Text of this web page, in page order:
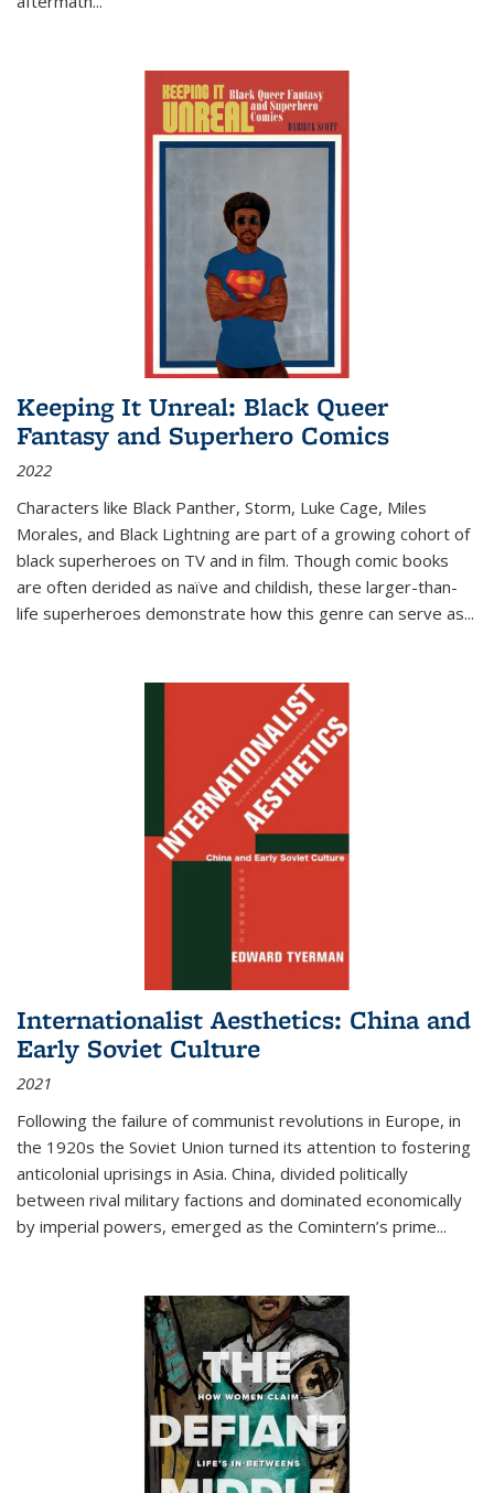
Keeping It Unreal: Black Queer
Fantasy and Superhero Comics
2022
Characters like Black Panther, Storm, Luke Cage, Miles
Morales, and Black Lightning are part of a growing cohort of
black superheroes on TV and in film. Though comic books
are often derided as naïve and childish, these larger-than-
life superheroes demonstrate how this genre can serve as...
Internationalist Aesthetics: China and
Early Soviet Culture
2021
Following the failure of communist revolutions in Europe, in
the 1920s the Soviet Union turned its attention to fostering
anticolonial uprisings in Asia. China, divided politically
between rival military factions and dominated economically
by imperial powers, emerged as the Comintern’s prime...